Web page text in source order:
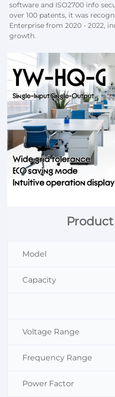
software and ISO2700 info
over 100 patents, it was
Enterprise from 2020 - 2022,
growth.
Model
Capacity
Voltage Range
Frequency Range
Power Factor